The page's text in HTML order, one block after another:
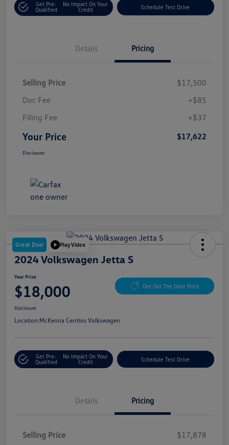
Get Pre-
Qualified
No Impact On Your
Credit
Schedule Test Drive
Details Pricing
Selling Price
$17,500
Doc Fee
+$85
Filing Fee
+$37
Your Price $17,622
Disclosure
Great Deal Play Video
2024 Volkswagen Jetta S
Your Price
$18,000 Get Out The Door Price
Disclosure
Location:McKenna Cerritos Volkswagen
Get Pre-
Qualified
No Impact On Your
Credit
Schedule Test Drive
Details Pricing
Selling Price
$17,878